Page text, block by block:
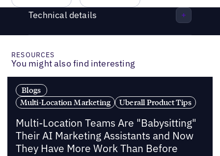
Technical details
RESOURCES
You might also find interesting
Blogs
Multi-Location Marketing
Uberall Product Tips
Multi-Location Teams Are "Babysitting"
Their AI Marketing Assistants and Now
They Have More Work Than Before